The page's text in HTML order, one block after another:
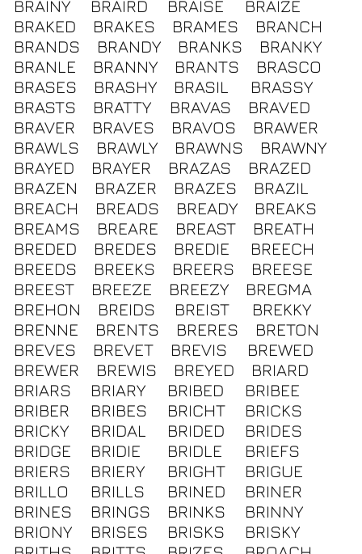
BRAINY BRAIRD BRAISE
BRAIZE
BRAKED
BRAKES BRAMES
BRANCH
BRANDS
BRANDY BRANKS
BRANKY
BRANLE
BRANNY BRANTS
BRASCO
BRASES
BRASHY BRASIL
BRASSY
BRASTS
BRATTY BRAVAS
BRAVED
BRAVER
BRAVES BRAVOS
BRAWER
BRAWLS
BRAWLY BRAWNS
BRAWNY
BRAYED
BRAYER BRAZAS
BRAZED
BRAZEN
BRAZER BRAZES
BRAZIL
BREACH
BREADS BREADY
BREAKS
BREAMS
BREARE BREAST
BREATH
BREDED
BREDES BREDIE
BREECH
BREEDS
BREEKS BREERS
BREESE
BREEST
BREEZE BREEZY
BREGMA
BREHON
BREIDS BREIST
BREKKY
BRENNE
BRENTS BRERES
BRETON
BREVES
BREVET BREVIS
BREWED
BREWER
BREWIS BREYED
BRIARD
BRIARS
BRIARY BRIBED
BRIBEE
BRIBER
BRIBES BRICHT
BRICKS
BRICKY
BRIDAL BRIDED
BRIDES
BRIDGE
BRIDIE BRIDLE
BRIEFS
BRIERS
BRIERY BRIGHT
BRIGUE
BRILLO
BRILLS BRINED
BRINER
BRINES
BRINGS BRINKS
BRINNY
BRIONY
BRISES BRISKS
BRISKY